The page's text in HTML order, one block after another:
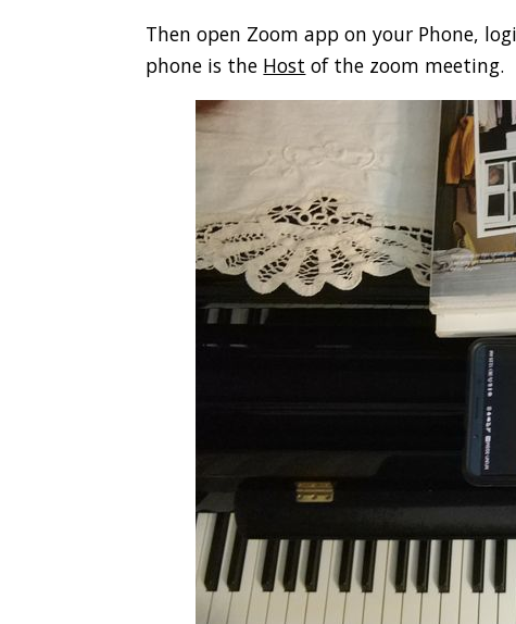
Then open Zoom app on your Phone,
phone is the Host of the zoom meeting.